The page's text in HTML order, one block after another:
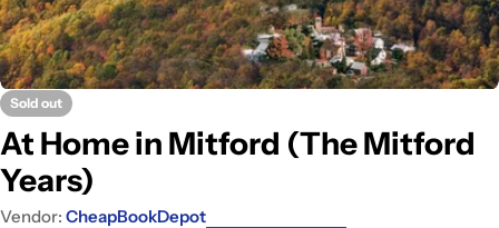
Sold out
At Home in Mitford (The Mitford
Years)
Vendor: CheapBookDepot